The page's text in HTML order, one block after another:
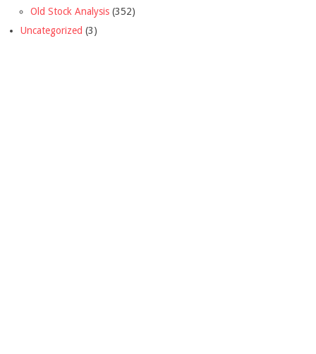
Old Stock Analysis (352)
Uncategorized (3)